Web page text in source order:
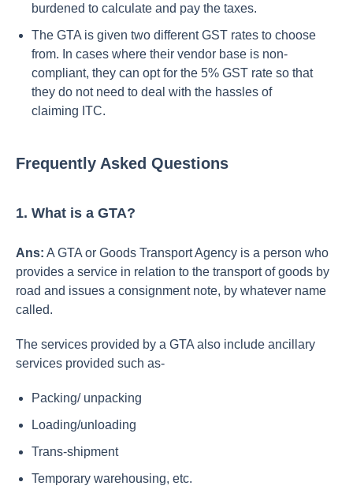
burdened to calculate and pay the taxes.
The GTA is given two different GST rates to choose
from. In cases where their vendor base is non-
compliant, they can opt for the 5% GST rate so that
they do not need to deal with the hassles of
claiming ITC.
Frequently Asked Questions
1. What is a GTA?
Ans: A GTA or Goods Transport Agency is a person who
provides a service in relation to the transport of goods by
road and issues a consignment note, by whatever name
called.
The services provided by a GTA also include ancillary
services provided such as-
Packing/ unpacking
Loading/unloading
Trans-shipment
Temporary warehousing, etc.